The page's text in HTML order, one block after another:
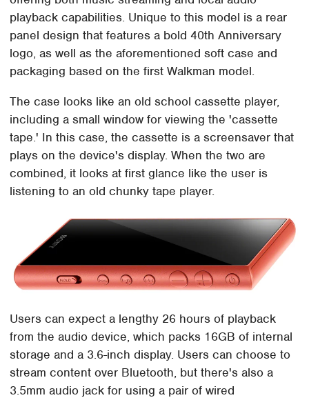
playback capabilities. Unique to this model is a rear
panel design that features a bold 40th Anniversary
logo, as well as the aforementioned soft case and
packaging based on the first Walkman model.
The case looks like an old school cassette player,
including a small window for viewing the 'cassette
tape.' In this case, the cassette is a screensaver that
plays on the device's display. When the two are
combined, it looks at first glance like the user is
listening to an old chunky tape player.
Users can expect a lengthy 26 hours of playback
from the audio device, which packs 16GB of internal
storage and a 3.6-inch display. Users can choose to
stream content over Bluetooth, but there's also a
3.5mm audio jack for using a pair of wired